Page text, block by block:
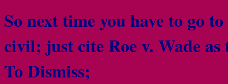
So next time you have to go
civil; just cite Roe v. Wade
To Dismiss;